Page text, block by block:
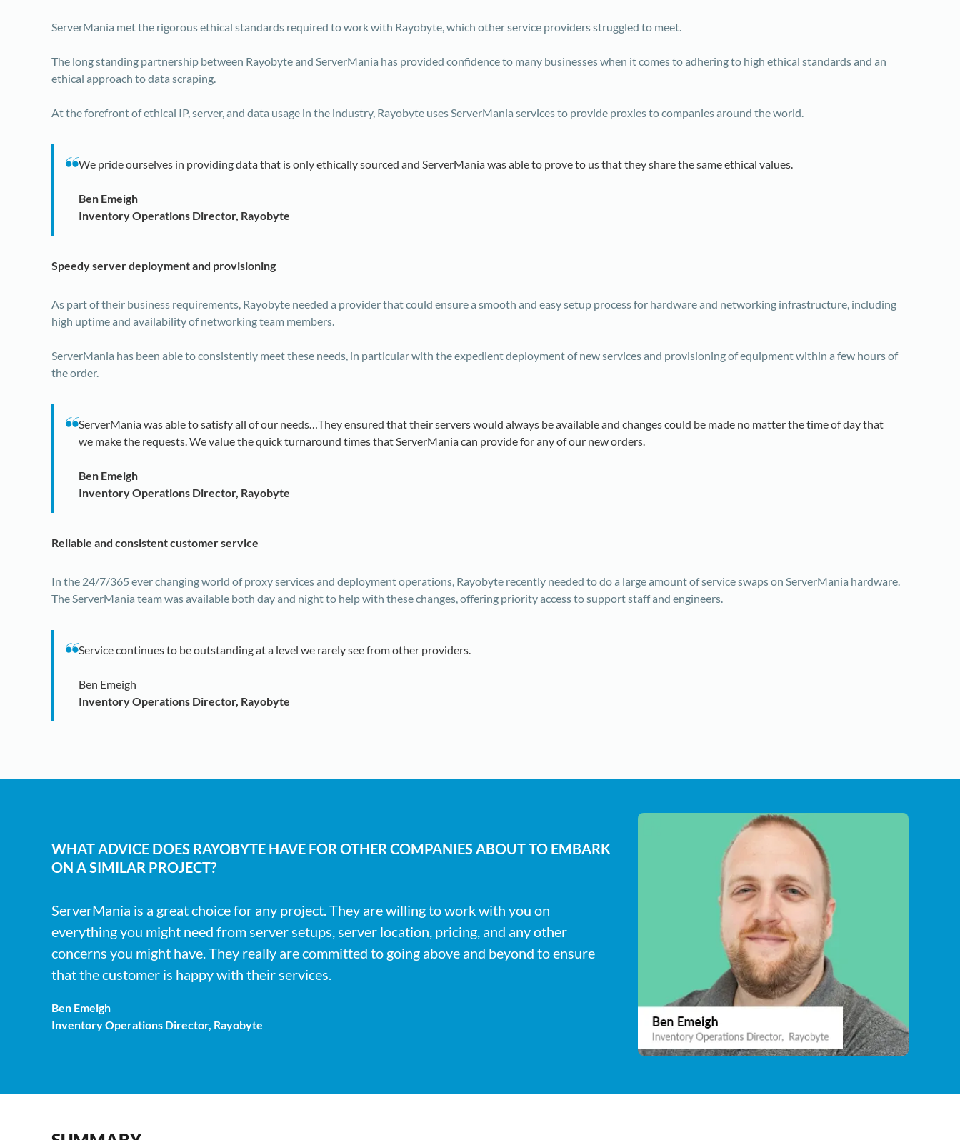
ServerMania met the rigorous ethical standards required to work with Rayobyte, which other service providers struggled to meet.
The long standing partnership between Rayobyte and ServerMania has provided confidence to many businesses when it comes to adhering to high ethical standards and an
ethical approach to data scraping.
At the forefront of ethical IP, server, and data usage in the industry, Rayobyte uses ServerMania services to provide proxies to companies around the world.
We pride ourselves in providing data that is only ethically sourced and ServerMania was able to prove to us that they share the same ethical values.
Ben Emeigh
Inventory Operations Director, Rayobyte
Speedy server deployment and provisioning
As part of their business requirements, Rayobyte needed a provider that could ensure a smooth and easy setup process for hardware and networking infrastructure, including
high uptime and availability of networking team members.
ServerMania has been able to consistently meet these needs, in particular with the expedient deployment of new services and provisioning of equipment within a few hours of
the order.
ServerMania was able to satisfy all of our needs…They ensured that their servers would always be available and changes could be made no matter the time of day that
we make the requests. We value the quick turnaround times that ServerMania can provide for any of our new orders.
Ben Emeigh
Inventory Operations Director, Rayobyte
Reliable and consistent customer service
In the 24/7/365 ever changing world of proxy services and deployment operations, Rayobyte recently needed to do a large amount of service swaps on ServerMania hardware.
The ServerMania team was available both day and night to help with these changes, offering priority access to support staff and engineers.
Service continues to be outstanding at a level we rarely see from other providers.
Ben Emeigh
Inventory Operations Director, Rayobyte
WHAT ADVICE DOES RAYOBYTE HAVE FOR OTHER COMPANIES ABOUT TO EMBARK
ON A SIMILAR PROJECT?
ServerMania is a great choice for any project. They are willing to work with you on
everything you might need from server setups, server location, pricing, and any other
concerns you might have. They really are committed to going above and beyond to ensure
that the customer is happy with their services.
Ben Emeigh
Inventory Operations Director, Rayobyte